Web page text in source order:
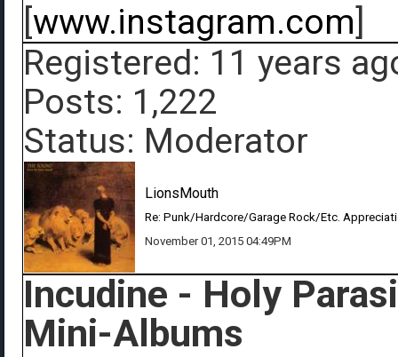
[www.instagram.com]
Registered: 11 years
Posts: 1,222
Status: Moderator
LionsMouth
Re: Punk/Hardcore/Garage Rock/Etc.
November 01, 2015 04:49PM
Incudine - Holy
Mini-Albums